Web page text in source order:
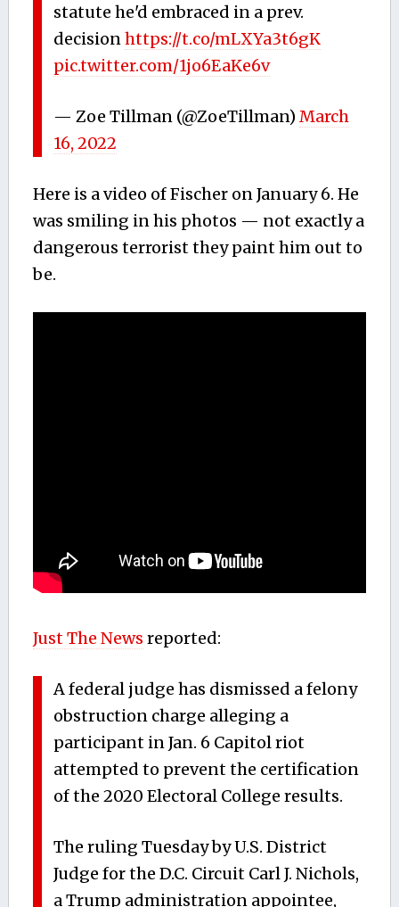
statute he'd embraced in a prev.
decisionhttps://t.co/mLXYa3t6gK
pic.twitter.com/1jo6EaKe6v
— Zoe Tillman (@ZoeTillman)March
16, 2022
Here is a video of Fischer on January 6. He
was smiling in his photos — not exactly a
dangerous terrorist they paint him out to
be.
Just The News reported:
A federal judge has dismissed a felony
obstruction charge alleging a
participant in Jan. 6 Capitol riot
attempted to prevent the certification
of the 2020 Electoral College results.
The ruling Tuesday by U.S. District
Judge for the D.C. Circuit Carl J. Nichols,
a Trump administration appointee,